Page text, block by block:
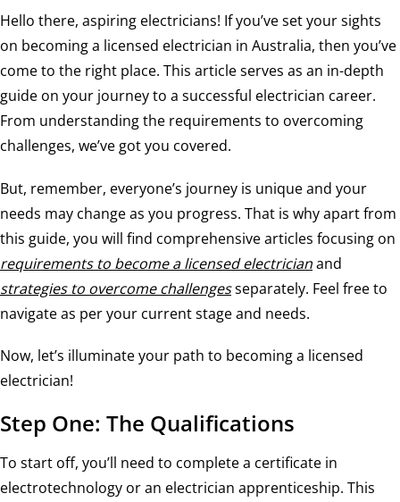
Hello there, aspiring electricians! If you’ve set your sights
on becoming a licensed electrician in Australia, then you’ve
come to the right place. This article serves as an in-depth
guide on your journey to a successful electrician career.
From understanding the requirements to overcoming
challenges, we’ve got you covered.
But, remember, everyone’s journey is unique and your
needs may change as you progress. That is why apart from
this guide, you will find comprehensive articles focusing on
requirements to become a licensed electricianand
strategies to overcome challengesseparately. Feel free to
navigate as per your current stage and needs.
Now, let’s illuminate your path to becoming a licensed
electrician!
Step One: The Qualifications
To start off, you’ll need to complete a certificate in
electrotechnology or an electrician apprenticeship. This